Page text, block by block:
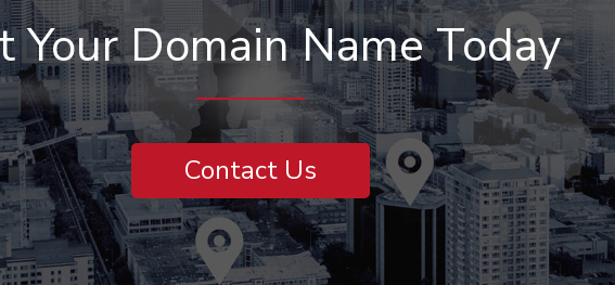
Your Domain Name Today
Contact Us